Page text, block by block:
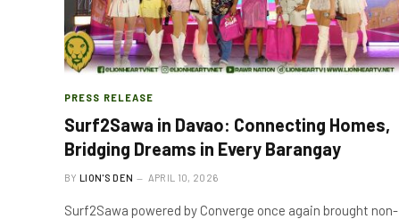
PRESS RELEASE
Surf2Sawa in Davao: Connecting Homes,
Bridging Dreams in Every Barangay
BY LION'S DEN APRIL 10, 2026
Surf2Sawa powered by Converge once again brought non-